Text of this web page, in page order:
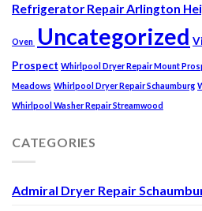
Refrigerator Repair Arlington
Oven Uncategorized
Prospect Whirlpool Dryer Repair Mount
Meadows Whirlpool Dryer Repair Schaumburg
Whirlpool Washer Repair Streamwood
CATEGORIES
Admiral Dryer Repair